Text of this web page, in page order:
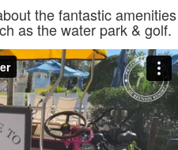
the fantastic amenities
as the water park & golf.